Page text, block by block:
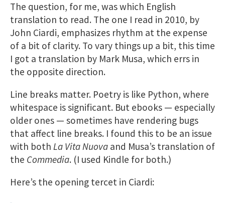
The question, for me, was which English
translation to read. The one I read in 2010, by
John Ciardi, emphasizes rhythm at the expense
of a bit of clarity. To vary things up a bit, this time
I got a translation by Mark Musa, which errs in
the opposite direction.
Line breaks matter. Poetry is like Python, where
whitespace is significant. But ebooks — especially
older ones — sometimes have rendering bugs
that affect line breaks. I found this to be an issue
with both La Vita Nuova and Musa’s translation of
the Commedia. (I used Kindle for both.)
Here’s the opening tercet in Ciardi: